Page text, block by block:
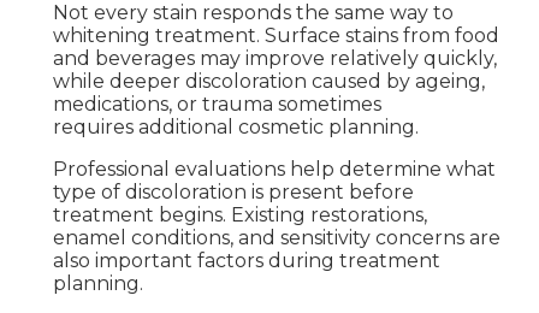
Not every stain responds the same way to
whitening treatment. Surface stains from food
and beverages may improve relatively quickly,
while deeper discoloration caused by ageing,
medications, or trauma sometimes
requires additional cosmetic planning.
Professional evaluations help determine what
type of discoloration is present before
treatment begins. Existing restorations,
enamel conditions, and sensitivity concerns are
also important factors during treatment
planning.